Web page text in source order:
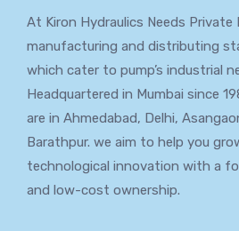
At Kiron Hydraulics Needs Private
manufacturing and distributing
which cater to pump’s industrial
Headquartered in Mumbai since
are in Ahmedabad, Delhi,
Barathpur. we aim to help you
technological innovation with a
and low-cost ownership.